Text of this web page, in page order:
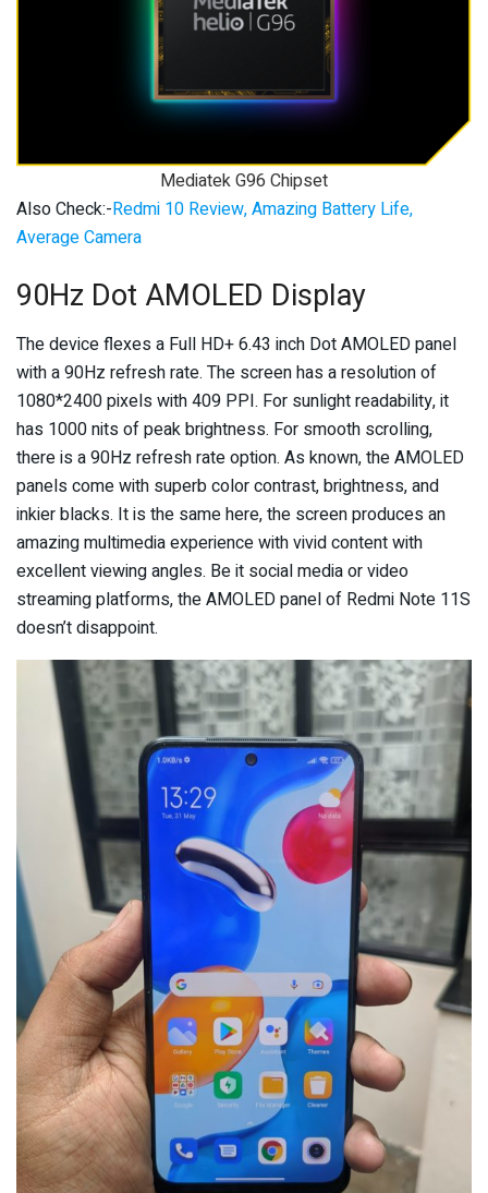
Mediatek G96 Chipset
Also Check:-Redmi 10 Review, Amazing Battery Life,
Average Camera
90Hz Dot AMOLED Display
The device flexes a Full HD+ 6.43 inch Dot AMOLED panel
with a 90Hz refresh rate. The screen has a resolution of
1080*2400 pixels with 409 PPI. For sunlight readability, it
has 1000 nits of peak brightness. For smooth scrolling,
there is a 90Hz refresh rate option. As known, the AMOLED
panels come with superb color contrast, brightness, and
inkier blacks. It is the same here, the screen produces an
amazing multimedia experience with vivid content with
excellent viewing angles. Be it social media or video
streaming platforms, the AMOLED panel of Redmi Note 11S
doesn’t disappoint.